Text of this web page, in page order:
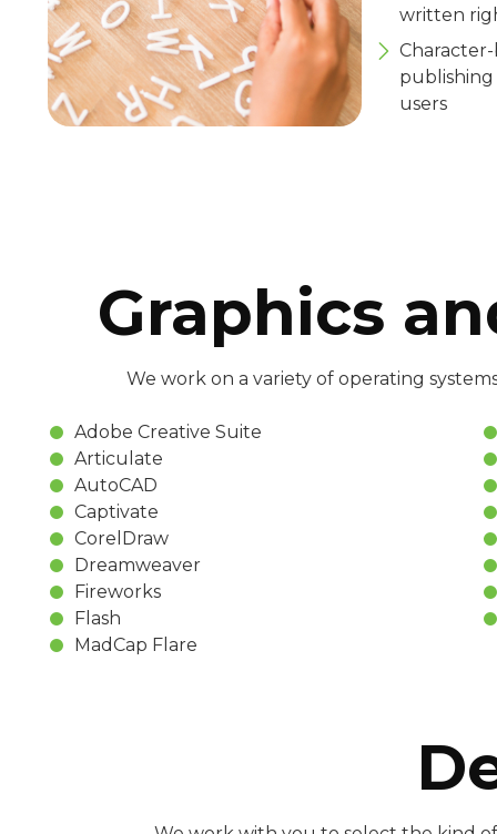
written
Character-
users
Graphics
We work on a variety of operating
Adobe Creative Suite
Articulate
AutoCAD
Captivate
CorelDraw
Dreamweaver
Fireworks
Flash
MadCap Flare